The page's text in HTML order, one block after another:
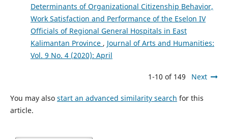
Determinants of Organizational Citizenship Behavior,
Work Satisfaction and Performance of the Eselon IV
Officials of Regional General Hospitals in East
Kalimantan Province , Journal of Arts and Humanities:
Vol. 9 No. 4 (2020): April
1-10 of 149 Next
You may also start an advanced similarity search for this
article.